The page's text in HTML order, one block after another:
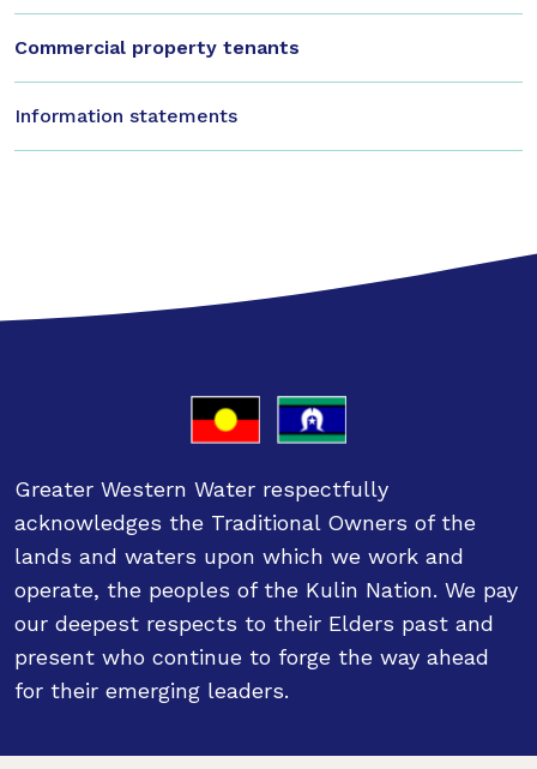
Commercial property tenants
Information statements
Greater Western Water respectfully
acknowledges the Traditional Owners of the
lands and waters upon which we work and
operate, the peoples of the Kulin Nation. We pay
our deepest respects to their Elders past and
present who continue to forge the way ahead
for their emerging leaders.